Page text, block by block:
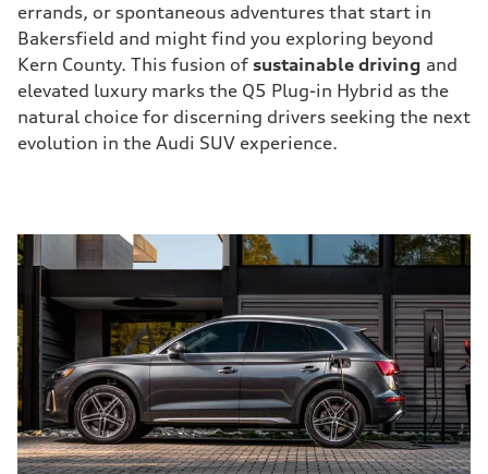
errands, or spontaneous adventures that start in
Bakersfield and might find you exploring beyond
Kern County. This fusion of sustainable driving and
elevated luxury marks the Q5 Plug-in Hybrid as the
natural choice for discerning drivers seeking the next
evolution in the Audi SUV experience.